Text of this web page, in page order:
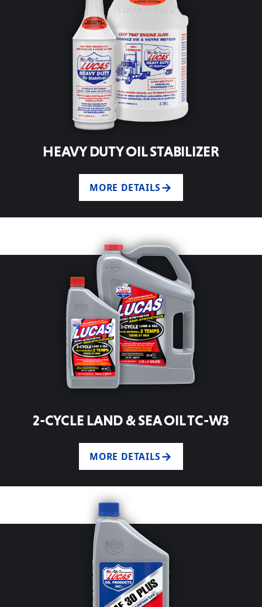
HEAVY DUTY OIL STABILIZER
MORE DETAILS
2-CYCLE LAND & SEA OIL TC-W3
MORE DETAILS